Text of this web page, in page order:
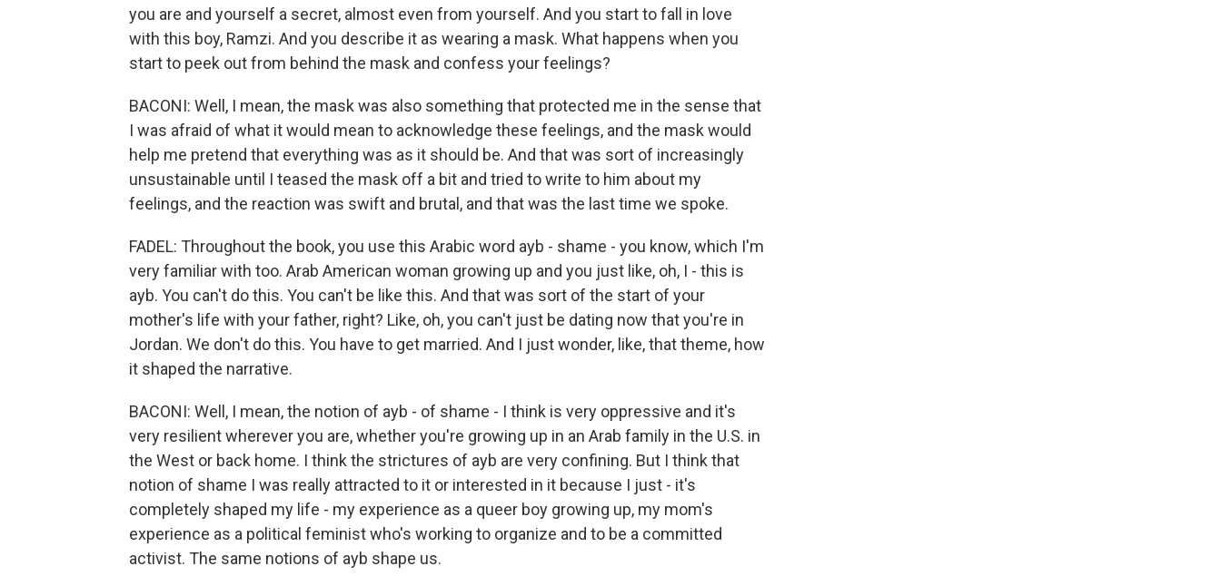
you are and yourself a secret, almost even from yourself. And you start to fall in love
with this boy, Ramzi. And you describe it as wearing a mask. What happens when you
start to peek out from behind the mask and confess your feelings?
BACONI: Well, I mean, the mask was also something that protected me in the sense that
I was afraid of what it would mean to acknowledge these feelings, and the mask would
help me pretend that everything was as it should be. And that was sort of increasingly
unsustainable until I teased the mask off a bit and tried to write to him about my
feelings, and the reaction was swift and brutal, and that was the last time we spoke.
FADEL: Throughout the book, you use this Arabic word ayb - shame - you know, which I'm
very familiar with too. Arab American woman growing up and you just like, oh, I - this is
ayb. You can't do this. You can't be like this. And that was sort of the start of your
mother's life with your father, right? Like, oh, you can't just be dating now that you're in
Jordan. We don't do this. You have to get married. And I just wonder, like, that theme, how
it shaped the narrative.
BACONI: Well, I mean, the notion of ayb - of shame - I think is very oppressive and it's
very resilient wherever you are, whether you're growing up in an Arab family in the U.S. in
the West or back home. I think the strictures of ayb are very confining. But I think that
notion of shame I was really attracted to it or interested in it because I just - it's
completely shaped my life - my experience as a queer boy growing up, my mom's
experience as a political feminist who's working to organize and to be a committed
activist. The same notions of ayb shape us.